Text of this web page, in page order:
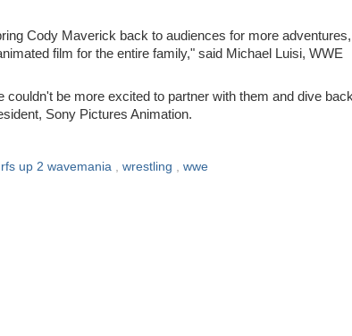
Cody Maverick back to audiences for more adventures,
film for the entire family," said Michael Luisi, WWE
be more excited to partner with them and dive
Sony Pictures Animation.
up 2 wavemania , wrestling , wwe